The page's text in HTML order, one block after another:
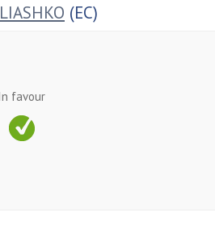
(EC)
favour